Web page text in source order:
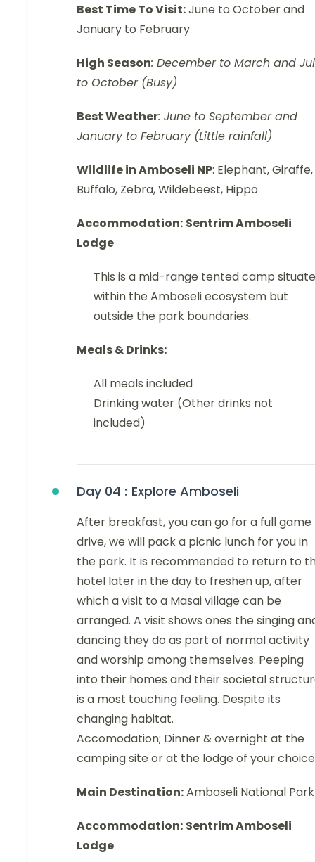
Best Time To Visit:June to October and
January to February
High Season: December to March and
to October (Busy)
Best Weather: June to September and
January to February (Little rainfall)
Wildlife in Amboseli NP: Elephant, Giraffe,
Buffalo, Zebra, Wildebeest, Hippo
Accommodation: Sentrim Amboseli
Lodge
This is a mid-range tented camp
within the Amboseli ecosystem but
outside the park boundaries.
Meals & Drinks:
All meals included
Drinking water (Other drinks not
included)
Day 04 : Explore Amboseli
After breakfast, you can go for a full game
drive, we will pack a picnic lunch for you in
the park. It is recommended to return to
hotel later in the day to freshen up, after
which a visit to a Masai village can be
arranged. A visit shows ones the singing
dancing they do as part of normal activity
and worship among themselves. Peeping
into their homes and their societal
is a most touching feeling. Despite its
changing habitat.
Accomodation; Dinner & overnight at the
camping site or at the lodge of your
Main Destination:Amboseli National Park
Accommodation: Sentrim Amboseli
Lodge